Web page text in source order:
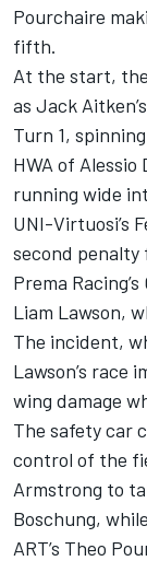
Pourchaire
fifth.
At the start,
as Jack
Turn 1,
HWA of
running wide
UNI-Virtuosi’s
second penalty
Prema
Liam Lawson,
The incident,
Lawson’s race
wing damage
The safety car
control of the
Armstrong to
Boschung,
ART’s Theo